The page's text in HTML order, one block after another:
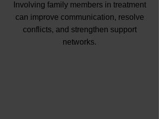
Involving family members in treatment
can improve communication, resolve
conflicts, and strengthen support
networks.